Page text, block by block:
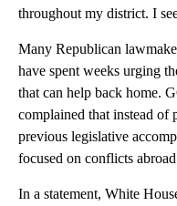
throughout my district. I
Many Republican
have spent weeks urging
that can help back home.
complained that instead of
previous legislative
focused on conflicts
In a statement, White